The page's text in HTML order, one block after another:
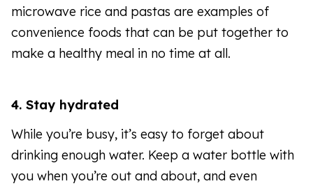
microwave rice and pastas are examples of
convenience foods that can be put together to
make a healthy meal in no time at all.
4. Stay hydrated
While you’re busy, it’s easy to forget about
drinking enough water. Keep a water bottle with
you when you’re out and about, and even